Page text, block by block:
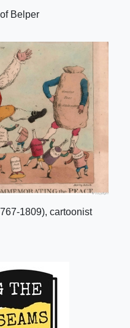
Belper
1809), cartoonist